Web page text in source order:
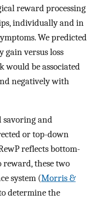
reward processing
individually and in
We predicted
gain versus loss
would be associated
negatively with
savoring and
or top-down
reflects bottom-
reward, these two
system (Morris &
determine the